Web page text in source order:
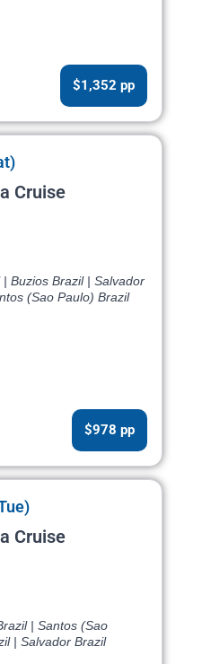
$1,352 pp
Cruise
Buzios Brazil | Salvador
(Sao Paulo) Brazil
$978 pp
Cruise
| Santos (Sao
| Salvador Brazil